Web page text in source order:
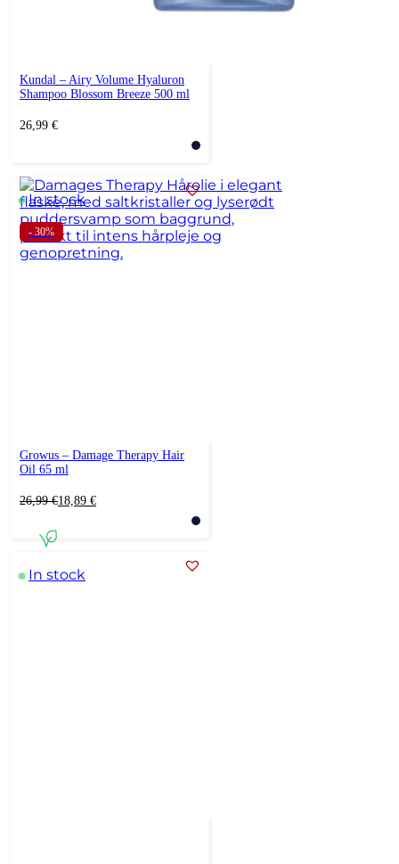
Kundal – Airy Volume Hyaluron
Shampoo Blossom Breeze 500 ml
26,99 €
In stock
- 30%
Growus – Damage Therapy Hair
Oil 65 ml
26,99€
Original
26,99 €.
18,89 €
Current
18,89 €.
In stock